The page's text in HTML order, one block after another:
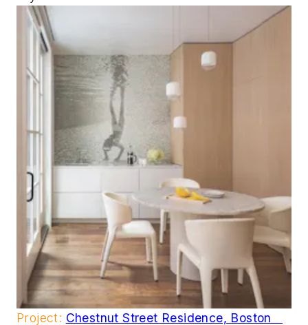
Project: Chestnut Street Residence, Boston